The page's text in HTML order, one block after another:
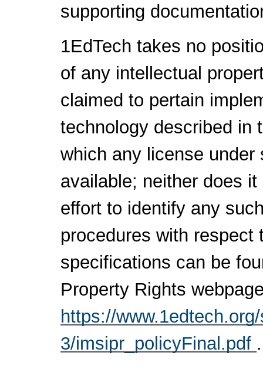
supporting
1EdTech takes no
of any intellectual
claimed to pertain
technology described in
which any license
available; neither does
effort to identify any
procedures with respect
specifications can be
Property Rights
https://
3/imsipr_policyFinal.pdf .